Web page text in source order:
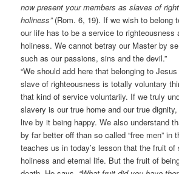
now present your members as slaves of
holiness”(Rom. 6, 19). If we wish to belong
our life has to be a service to righteousness
holiness. We cannot betray our Master by
such as our passions, sins and the devil.”
“We should add here that belonging to
slave of righteousness is totally voluntary
that kind of service voluntarily. If we truly
slavery is our true home and our true
live by it being happy. We also understand
by far better off than so called “free men” in
teaches us in today’s lesson that the fruit
holiness and eternal life. But the fruit of